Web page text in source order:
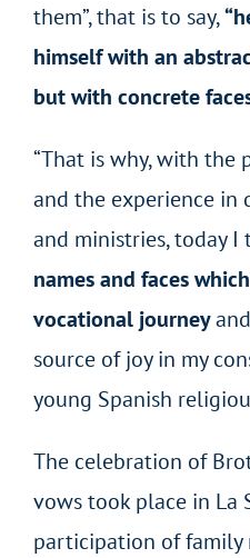
them”, that is to say,
himself with an
but with concrete
“That is why, with the
and the experience in
and ministries, today I
names and faces
vocational journey
source of joy in my
young Spanish
The celebration of
vows took place in La
participation of family